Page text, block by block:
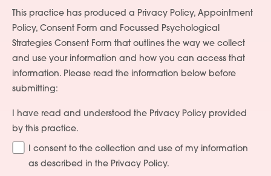
This practice has produced a Privacy Policy, Appointment
Policy, Consent Form and Focussed Psychological
Strategies Consent Form that outlines the way we collect
and use your information and how you can access that
information. Please read the information below before
submitting:
I have read and understood the Privacy Policy provided
by this practice.
I consent to the collection and use of my information
as described in the Privacy Policy.